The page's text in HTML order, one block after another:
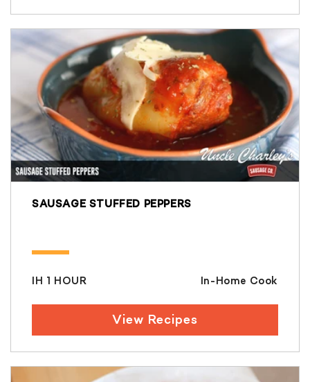
SAUSAGE STUFFED PEPPERS
IH 1 HOUR In-Home Cook
View Recipes